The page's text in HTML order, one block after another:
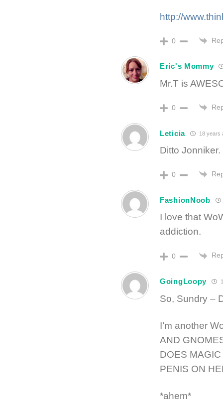
http://
0
Eric's Mommy
Mr.T is
0
Leticia 18 years
Ditto Jonniker.
0
FashionNoob
I love that
addiction.
0
GoingLoopy
So, Sundry –
I’m another
AND
DOES
PENIS ON
*ahem*